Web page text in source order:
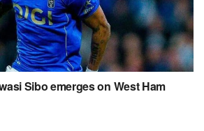
Sibo emerges on West Ham